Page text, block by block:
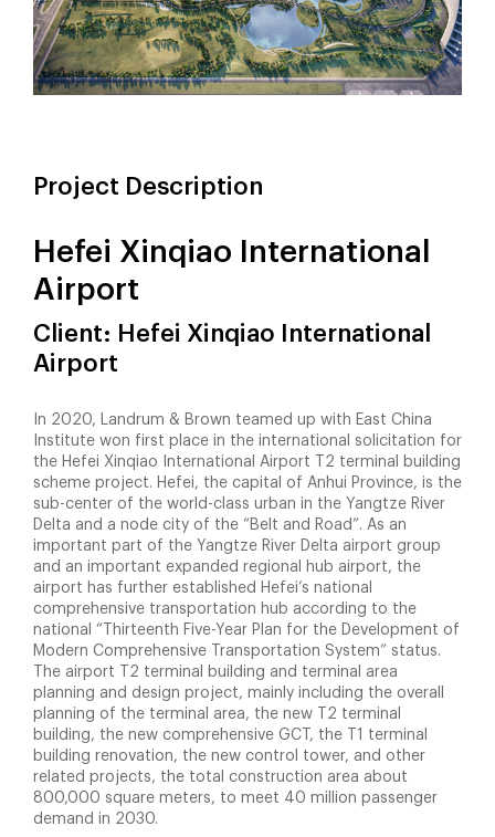
Project Description
Hefei Xinqiao International
Airport
Client: Hefei Xinqiao International
Airport
In 2020, Landrum & Brown teamed up with East China
Institute won first place in the international solicitation for
the Hefei Xinqiao International Airport T2 terminal building
scheme project. Hefei, the capital of Anhui Province, is the
sub-center of the world-class urban in the Yangtze River
Delta and a node city of the “Belt and Road”. As an
important part of the Yangtze River Delta airport group
and an important expanded regional hub airport, the
airport has further established Hefei’s national
comprehensive transportation hub according to the
national “Thirteenth Five-Year Plan for the Development of
Modern Comprehensive Transportation System” status.
The airport T2 terminal building and terminal area
planning and design project, mainly including the overall
planning of the terminal area, the new T2 terminal
building, the new comprehensive GCT, the T1 terminal
building renovation, the new control tower, and other
related projects, the total construction area about
800,000 square meters, to meet 40 million passenger
demand in 2030.